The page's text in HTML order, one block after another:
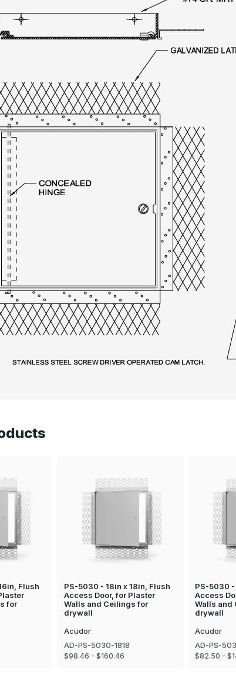
Flush
for
PS-5030 - 18in x 18in, Flush
Access Door, for Plaster
Walls and Ceilings for
drywall
Acudor
AD-PS-5030-1818
$98.46 - $160.46
PS-5030 -
Access
Walls and
drywall
Acudor
AD-PS-
$82.50 -